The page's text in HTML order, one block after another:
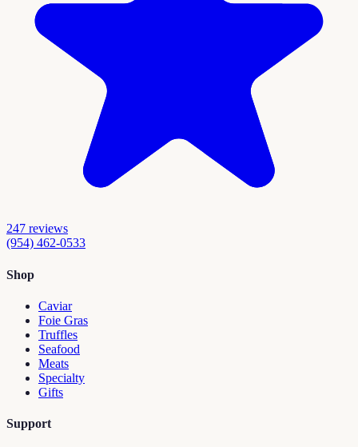
247 reviews
(954) 462-0533
Shop
Caviar
Foie Gras
Truffles
Seafood
Meats
Specialty
Gifts
Support